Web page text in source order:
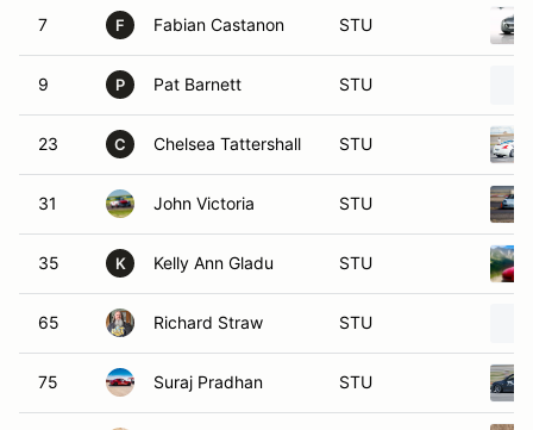
7 F Fabian Castanon STU
9 P Pat Barnett STU
23 C Chelsea Tattershall STU
31 John Victoria STU
35 K Kelly Ann Gladu STU
65 Richard Straw STU
75 Suraj Pradhan STU